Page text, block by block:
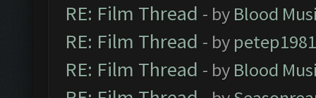
RE: Film Thread - by Blood
RE: Film Thread - by petep1981
RE: Film Thread - by Blood